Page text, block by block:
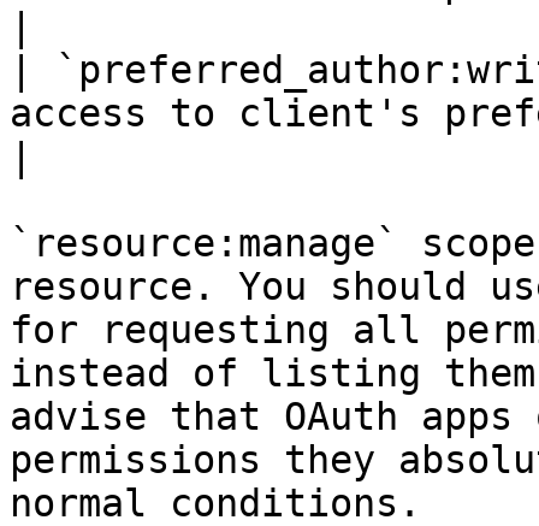
|
access to client's
`resource:manage`
resource. You should
for requesting all
instead of listing
advise that OAuth
permissions they
normal conditions.